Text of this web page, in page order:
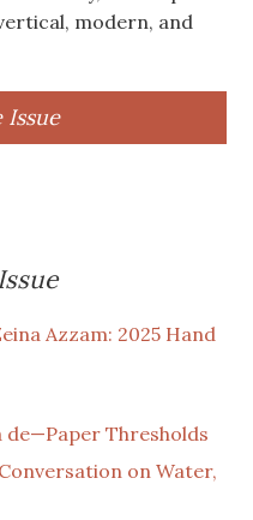
modern, and
Issue
Azzam: 2025 Hand
de—Paper Thresholds
on Water,